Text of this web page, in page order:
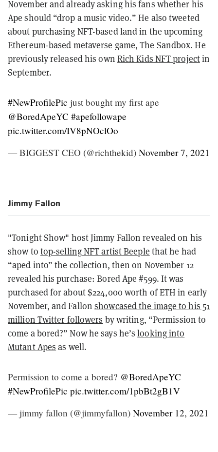
November and already asking his fans whether his
Ape should “drop a music video.” He also tweeted
about purchasing NFT-based land in the upcoming
Ethereum-based metaverse game,The Sandbox. He
previously released his own Rich Kids NFT projectin
September.
#NewProfilePic just bought my first ape
@BoredApeYC #apefollowape
pic.twitter.com/IV8pNOclOo
— BIGGEST CEO (@richthekid) November 7, 2021
Jimmy Fallon
"Tonight Show" host Jimmy Fallon revealed on his
show to top-selling NFT artist Beeple that he had
“aped into” the collection, then on November 12
revealed his purchase: Bored Ape #599. It was
purchased for about $224,000 worth of ETH in early
November, and Fallonshowcased the image to his 51
million Twitter followers by writing, “Permission to
come a bored?” Now he says he’slooking into
Mutant Apes as well.
Permission to come a bored? @BoredApeYC
#NewProfilePic pic.twitter.com/1pbBt2gB1V
— jimmy fallon (@jimmyfallon) November 12, 2021